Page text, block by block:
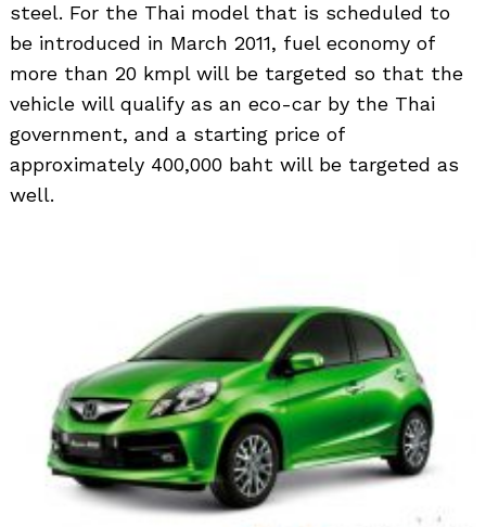
steel. For the Thai model that is scheduled to
be introduced in March 2011, fuel economy of
more than 20 kmpl will be targeted so that the
vehicle will qualify as an eco-car by the Thai
government, and a starting price of
approximately 400,000 baht will be targeted as
well.